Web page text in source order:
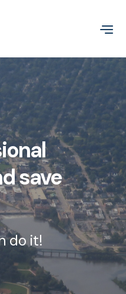
save
do it!